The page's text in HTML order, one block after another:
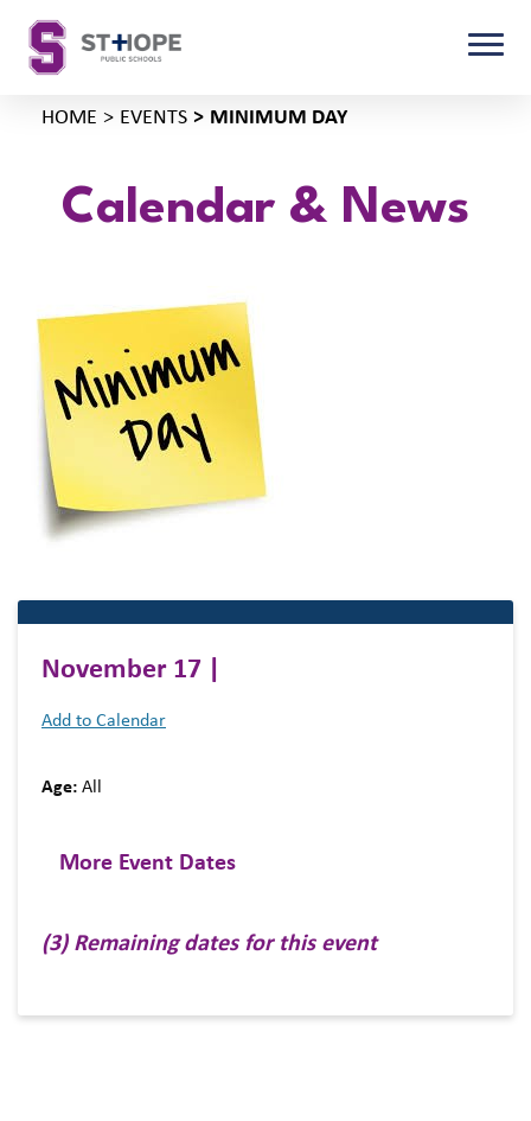
HOME EVENTS MINIMUM DAY
Calendar & News
November 17 |
Add to Calendar
Age: All
More Event Dates
(3) Remaining dates for this event